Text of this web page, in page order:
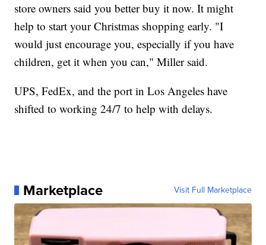
store owners said you better buy it now. It might
help to start your Christmas shopping early. "I
would just encourage you, especially if you have
children, get it when you can," Miller said.
UPS, FedEx, and the port in Los Angeles have
shifted to working 24/7 to help with delays.
Marketplace Visit Full Marketplace